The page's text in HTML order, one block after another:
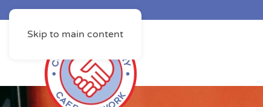
Skip to main content